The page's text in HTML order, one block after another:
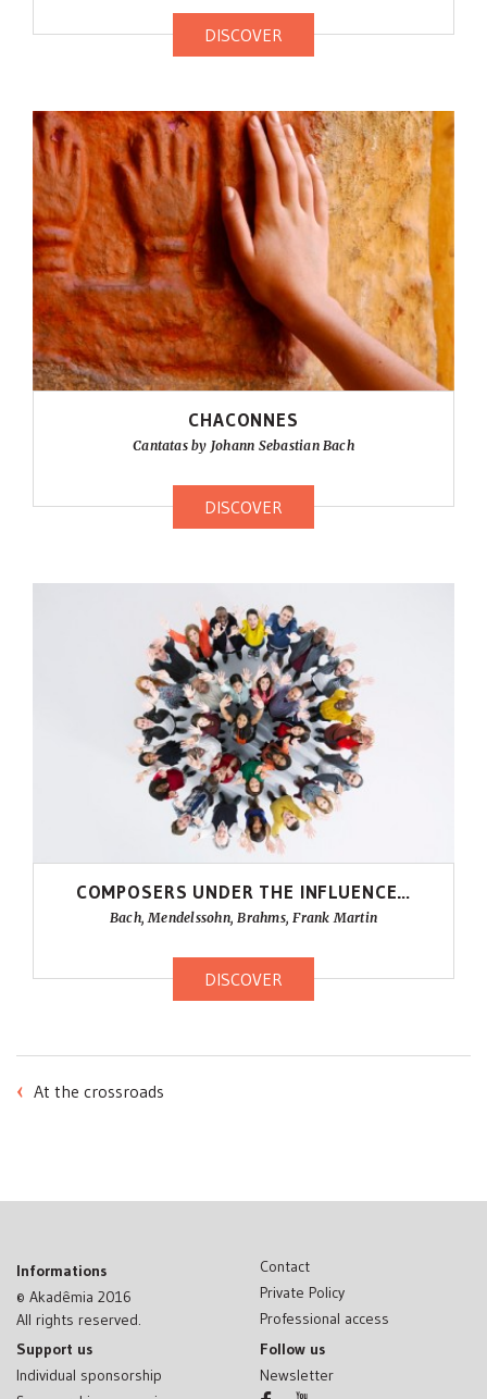
DISCOVER
CHACONNES
Cantatas by Johann Sebastian Bach
DISCOVER
COMPOSERS UNDER THE INFLUENCE…
Bach, Mendelssohn, Brahms, Frank Martin
DISCOVER
POST
NAVIGATION
At the crossroads
Informations
© Akadêmia 2016
All rights reserved.
Contact
Private Policy
Professional access
Support us
Individual sponsorship
Follow us
Newsletter